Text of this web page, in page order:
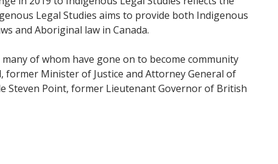
Legal Studies aims to provide both Indigenous
and Aboriginal law in Canada.
of whom have gone on to become community
former Minister of Justice and Attorney General of
Steven Point, former Lieutenant Governor of British